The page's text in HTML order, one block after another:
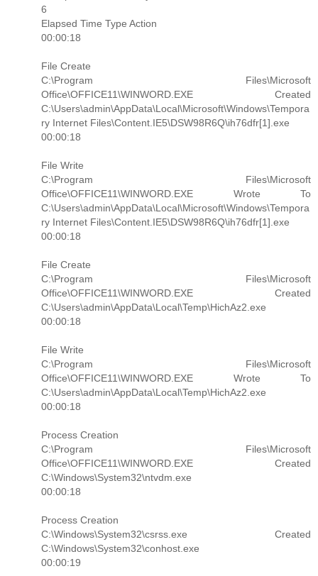
6
Elapsed Time Type Action
00:00:18
File Create
C:\Program Files\Microsoft
Office\OFFICE11\WINWORD.EXE Created
C:\Users\admin\AppData\Local\Microsoft\Windows\Tempora
ry Internet Files\Content.IE5\DSW98R6Q\ih76dfr[1].exe
00:00:18
File Write
C:\Program Files\Microsoft
Office\OFFICE11\WINWORD.EXE Wrote To
C:\Users\admin\AppData\Local\Microsoft\Windows\Tempora
ry Internet Files\Content.IE5\DSW98R6Q\ih76dfr[1].exe
00:00:18
File Create
C:\Program Files\Microsoft
Office\OFFICE11\WINWORD.EXE Created
C:\Users\admin\AppData\Local\Temp\HichAz2.exe
00:00:18
File Write
C:\Program Files\Microsoft
Office\OFFICE11\WINWORD.EXE Wrote To
C:\Users\admin\AppData\Local\Temp\HichAz2.exe
00:00:18
Process Creation
C:\Program Files\Microsoft
Office\OFFICE11\WINWORD.EXE Created
C:\Windows\System32\ntvdm.exe
00:00:18
Process Creation
C:\Windows\System32\csrss.exe Created
C:\Windows\System32\conhost.exe
00:00:19